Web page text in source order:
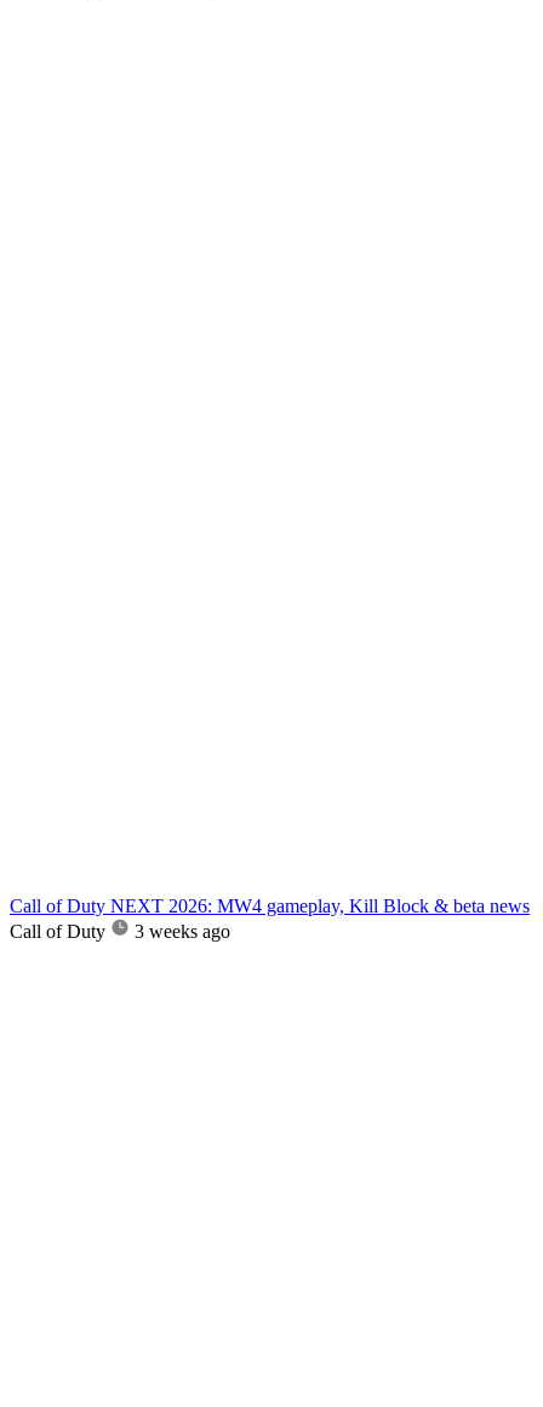
Call of Duty NEXT 2026: MW4 gameplay, Kill Block & beta news
Call of Duty
3 weeks ago